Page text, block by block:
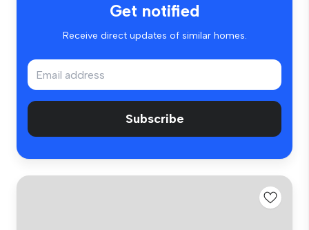
Get notified
Receive direct updates of similar homes.
Subscribe